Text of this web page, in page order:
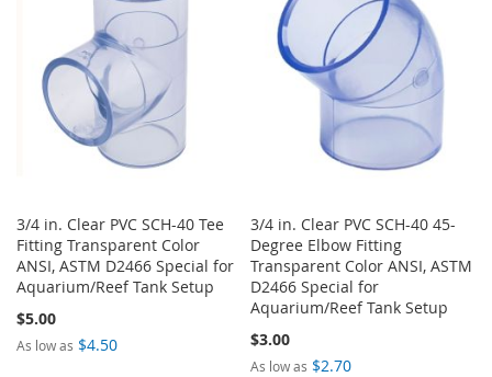
LIST
3/4 in. Clear PVC SCH-40 Tee
Fitting Transparent Color
ANSI, ASTM D2466 Special for
Aquarium/Reef Tank Setup
$5.00
As low as $4.50
3/4 in. Clear PVC SCH-40 45-
Degree Elbow Fitting
Transparent Color ANSI, ASTM
D2466 Special for
Aquarium/Reef Tank Setup
$3.00
As low as $2.70